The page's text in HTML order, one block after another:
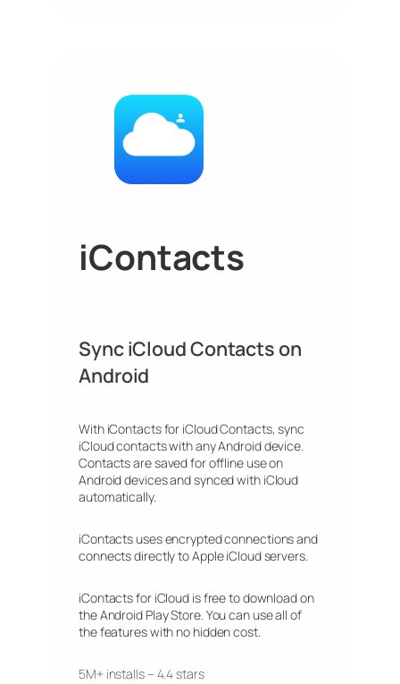
iContacts
Sync iCloud Contacts on
Android
With iContacts for iCloud Contacts, sync
iCloud contacts with any Android device.
Contacts are saved for offline use on
Android devices and synced with iCloud
automatically.
iContacts uses encrypted connections and
connects directly to Apple iCloud servers.
iContacts for iCloud is free to download on
the Android Play Store. You can use all of
the features with no hidden cost.
5M+ installs – 4.4 stars